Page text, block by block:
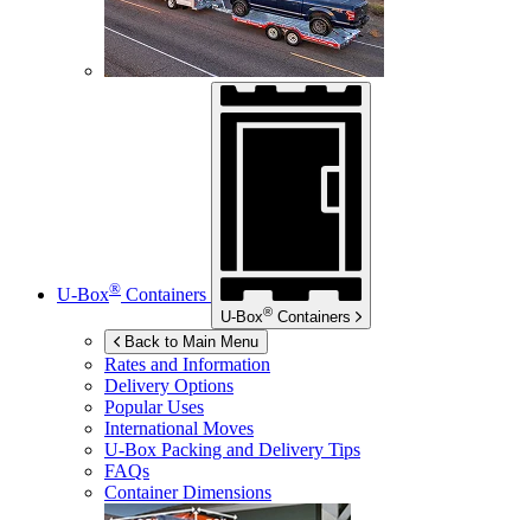
U-Box® Containers
U-Box® Containers
Back to Main Menu
Rates and Information
Delivery Options
Popular Uses
International Moves
U-Box Packing and Delivery Tips
FAQs
Container Dimensions